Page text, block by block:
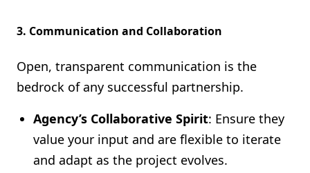
3. Communication and Collaboration
Open, transparent communication is the
bedrock of any successful partnership.
Agency’s Collaborative Spirit: Ensure they
value your input and are flexible to iterate
and adapt as the project evolves.